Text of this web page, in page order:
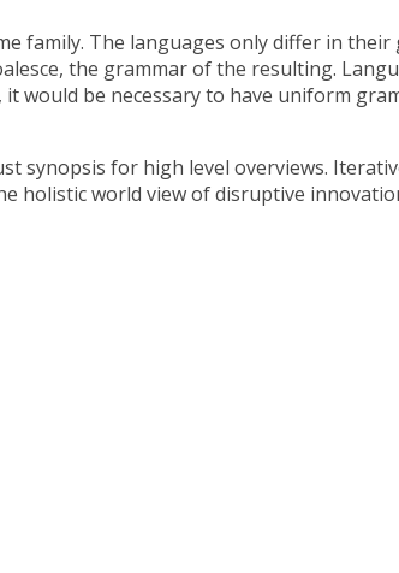
family. The languages only differ in
the grammar of the resulting.
would be necessary to have uniform
synopsis for high level overviews.
holistic world view of disruptive